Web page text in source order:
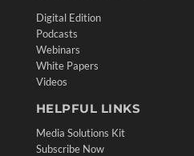
Digital Edition
Podcasts
Webinars
White Papers
Videos
HELPFUL LINKS
Media Solutions Kit
Subscribe Now